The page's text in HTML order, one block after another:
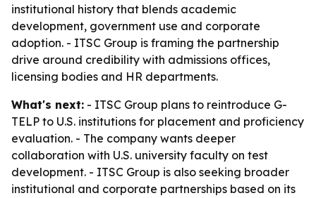
institutional history that blends academic
development, government use and corporate
adoption. - ITSC Group is framing the partnership
drive around credibility with admissions offices,
licensing bodies and HR departments.
What's next: - ITSC Group plans to reintroduce G-
TELP to U.S. institutions for placement and proficiency
evaluation. - The company wants deeper
collaboration with U.S. university faculty on test
development. - ITSC Group is also seeking broader
institutional and corporate partnerships based on its